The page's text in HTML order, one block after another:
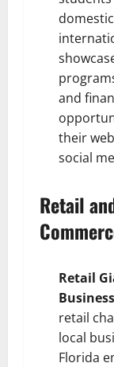
and
their
social
Retail
Retail
retail
local
Florida